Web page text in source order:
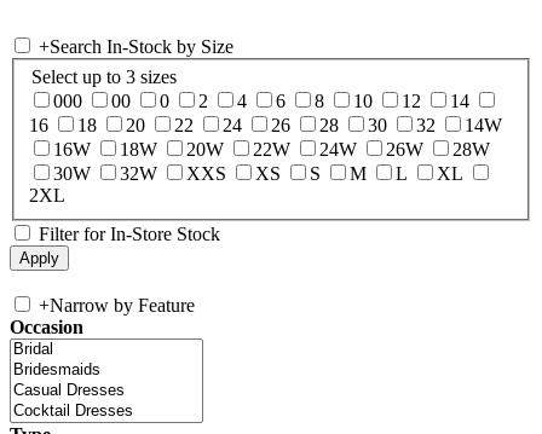
+Search In-Stock by Size
Select up to 3 sizes
000
00 0 2 4 6 8 10 12
14
16
18 20 22 24 26 28 30 32
14W
16W
18W 20W 22W 24W 26W
28W
30W
32W XXS XS S M L
XL
2XL
Filter for In-Store Stock
+Narrow by Feature
Occasion